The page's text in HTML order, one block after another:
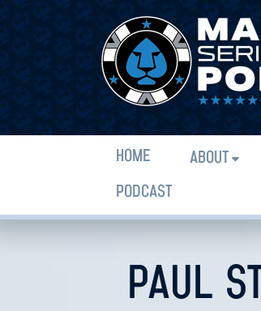
HOME ABOUT
PODCAST
PAUL